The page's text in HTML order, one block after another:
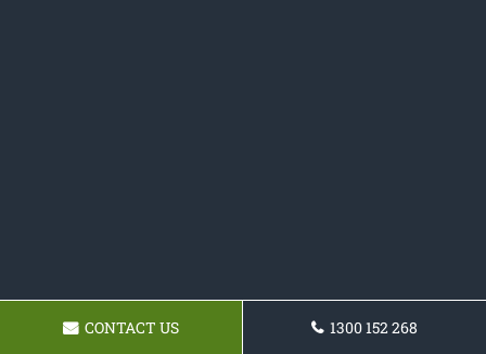
CONTACT US 1300 152 268